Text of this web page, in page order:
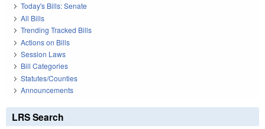
Today's Bills: Senate
All Bills
Trending Tracked Bills
Actions on Bills
Session Laws
Bill Categories
Statutes/Counties
Announcements
LRS Search